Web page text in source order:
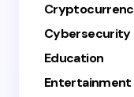
Cybersecurity
Education
Entertainment